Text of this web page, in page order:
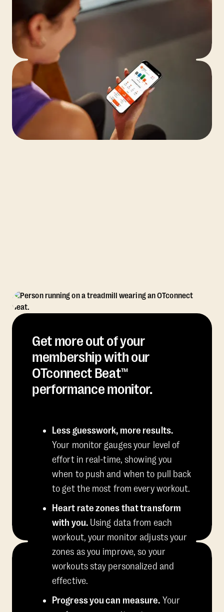
Get more out of your
membership with our
OTconnect Beat™
performance monitor.
Less guesswork, more results.
Your monitor gauges your level of
effort in real-time, showing you
when to push and when to pull back
to get the most from every workout.
Heart rate zones that transform
with you.Using data from each
workout, your monitor adjusts your
zones as you improve, so your
workouts stay personalized and
effective.
Progress you can measure. Your